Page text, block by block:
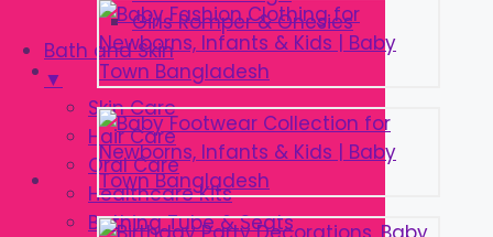
Girls Romper & Onesies
Bath and Skin
▼
Skin Care
Hair Care
Oral Care
Healthcare Kits
Bathing Tube & Seats